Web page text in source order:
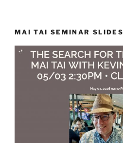
MAI TAI SEMINAR SLIDES